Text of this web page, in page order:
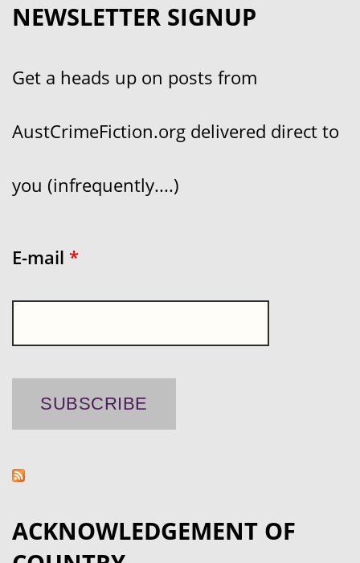
NEWSLETTER SIGNUP
Get a heads up on posts from
AustCrimeFiction.org delivered direct to
you (infrequently....)
E-mail *
ACKNOWLEDGEMENT OF